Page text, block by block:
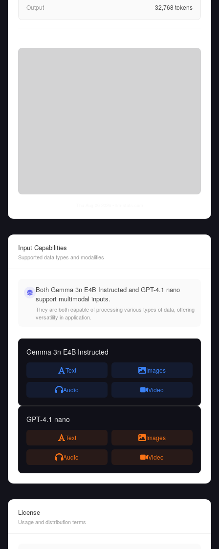
Output 32,768 tokens
Input Capabilities
Supported data types and modalities
Both Gemma 3n E4B Instructed and GPT-4.1 nano
support multimodal inputs.
They are both capable of processing various types of data, offering
versatility in application.
Gemma 3n E4B Instructed
Text Images
Audio Video
GPT-4.1 nano
Text Images
Audio Video
License
Usage and distribution terms